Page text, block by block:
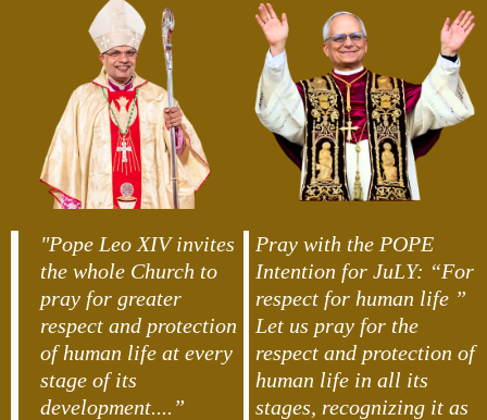
"Pope Leo XIV invites
the whole Church to
pray for greater
respect and protection
of human life at every
stage of its
development....”
Pray with the POPE
Intention for JuLY: “For
respect for human life ”
Let us pray for the
respect and protection of
human life in all its
stages, recognizing it as